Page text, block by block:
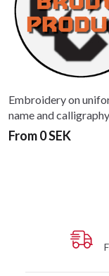
Embroidery on
name and calligraphy
From 0 SEK